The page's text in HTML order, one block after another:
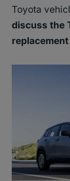
Toyota
discuss the